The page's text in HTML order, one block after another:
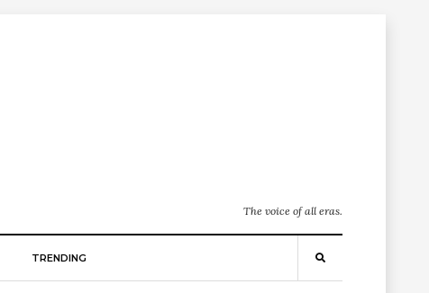
The voice of all eras.
TRENDING